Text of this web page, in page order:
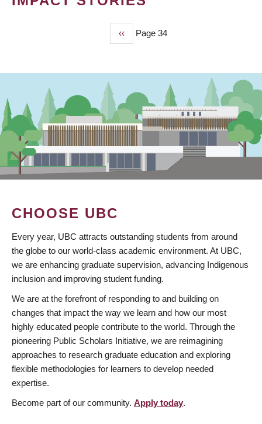
Previous
page
‹‹ Page 34
CHOOSE UBC
Every year, UBC attracts outstanding students from around
the globe to our world-class academic environment. At UBC,
we are enhancing graduate supervision, advancing Indigenous
inclusion and improving student funding.
We are at the forefront of responding to and building on
changes that impact the way we learn and how our most
highly educated people contribute to the world. Through the
pioneering Public Scholars Initiative, we are reimagining
approaches to research graduate education and exploring
flexible methodologies for learners to develop needed
expertise.
Become part of our community. Apply today.